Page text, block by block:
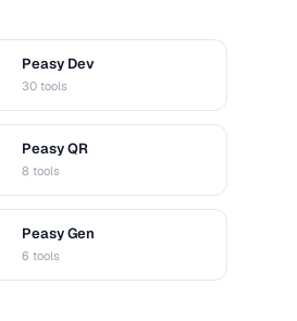
Peasy Dev
30 tools
Peasy QR
8 tools
Peasy Gen
6 tools